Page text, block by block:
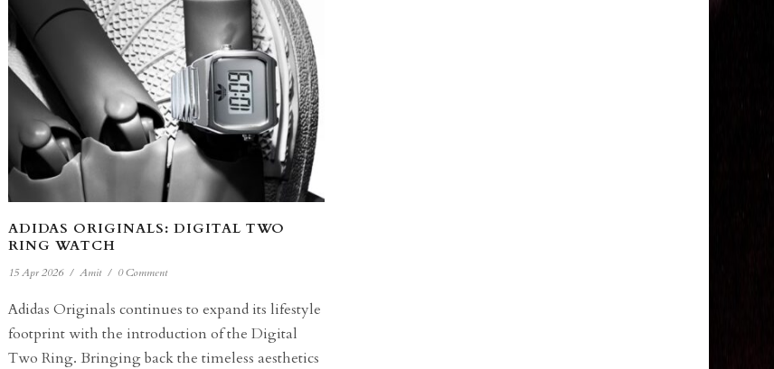
ADIDAS ORIGINALS: DIGITAL TWO
RING WATCH
15 Apr 2026 / Amit / 0 Comment
Adidas Originals continues to expand its lifestyle
footprint with the introduction of the Digital
Two Ring. Bringing back the timeless aesthetics